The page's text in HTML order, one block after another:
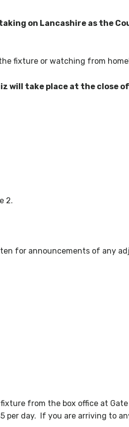
on Lancashire as the
fixture or watching from
take place at the close of
2.
for announcements of any
from the box office at
day. If you are arriving to